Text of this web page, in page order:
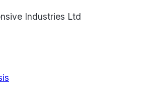
Industries Ltd